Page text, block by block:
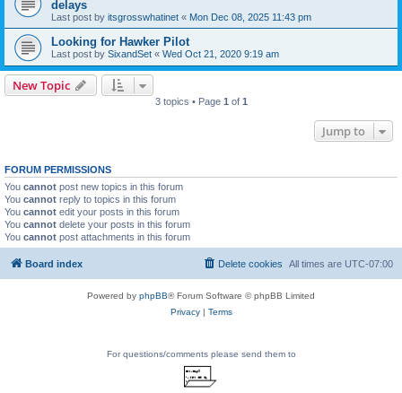
delays
Last post by itsgrosswhatinet « Mon Dec 08, 2025 11:43 pm
Looking for Hawker Pilot
Last post by SixandSet « Wed Oct 21, 2020 9:19 am
New Topic
3 topics • Page 1 of 1
Jump to
FORUM PERMISSIONS
You cannot post new topics in this forum
You cannot reply to topics in this forum
You cannot edit your posts in this forum
You cannot delete your posts in this forum
You cannot post attachments in this forum
Board index All times are UTC-07:00
Delete cookies
Powered by phpBB® Forum Software © phpBB Limited
Privacy| Terms
For questions/comments please send them to